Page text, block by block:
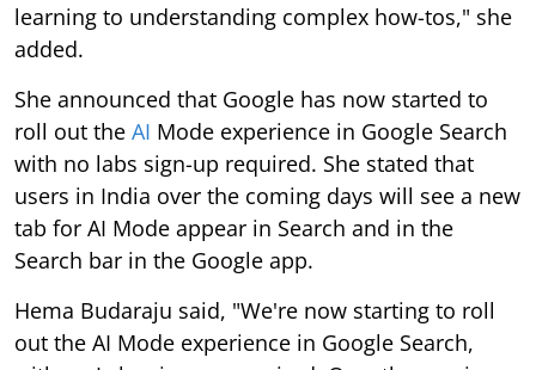
learning to understanding complex how-tos," she
added.
She announced that Google has now started to
roll out the AI Mode experience in Google Search
with no labs sign-up required. She stated that
users in India over the coming days will see a new
tab for AI Mode appear in Search and in the
Search bar in the Google app.
Hema Budaraju said, "We're now starting to roll
out the AI Mode experience in Google Search,